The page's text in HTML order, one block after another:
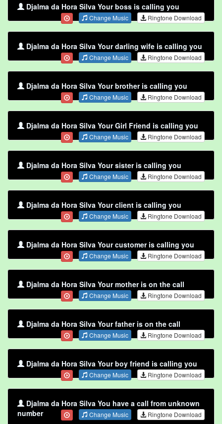
Djalma da Hora Silva Your boss is calling you
Change Music Ringtone Download
Djalma da Hora Silva Your darling wife is calling you
Change Music Ringtone Download
Djalma da Hora Silva Your brother is calling you
Change Music Ringtone Download
Djalma da Hora Silva Your Girl Friend is calling you
Change Music Ringtone Download
Djalma da Hora Silva Your sister is calling you
Change Music Ringtone Download
Djalma da Hora Silva Your client is calling you
Change Music Ringtone Download
Djalma da Hora Silva Your customer is calling you
Change Music Ringtone Download
Djalma da Hora Silva Your mother is on the call
Change Music Ringtone Download
Djalma da Hora Silva Your father is on the call
Change Music Ringtone Download
Djalma da Hora Silva Your boy friend is calling you
Change Music Ringtone Download
Djalma da Hora Silva You have a call from unknown
number
Change Music Ringtone Download